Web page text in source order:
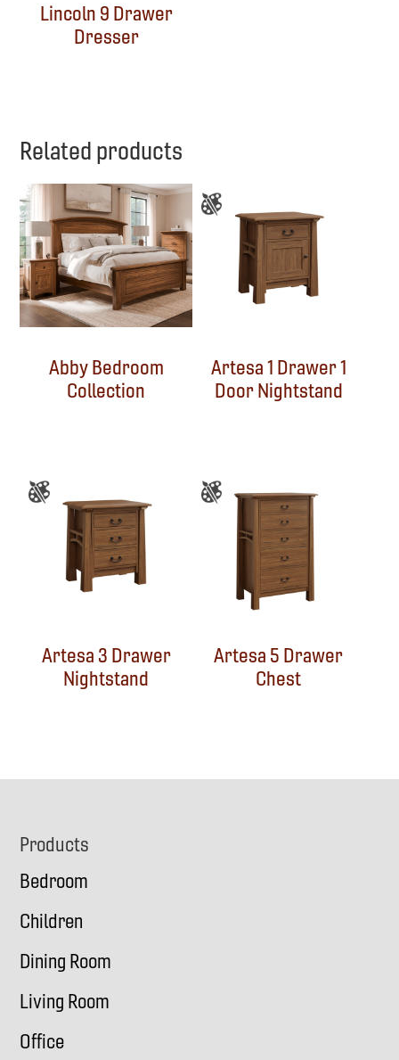
Lincoln 9 Drawer
Dresser
Related products
Abby Bedroom
Collection
Artesa 1 Drawer 1
Door Nightstand
Artesa 3 Drawer
Nightstand
Artesa 5 Drawer
Chest
Footer
Products
Bedroom
Children
Dining Room
Living Room
Office